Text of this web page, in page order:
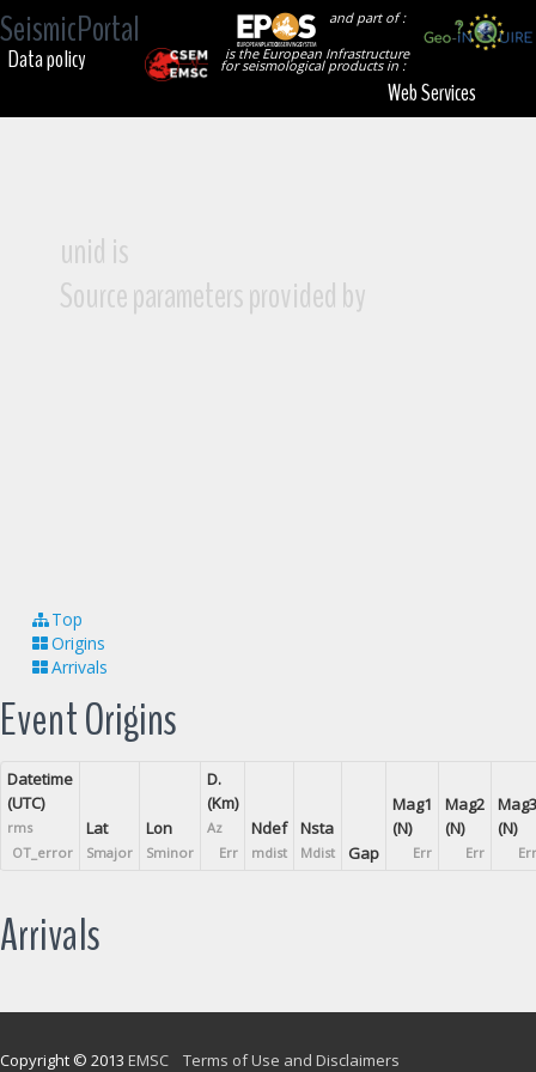
SeismicPortal
and part of :
is the European Infrastructure
for seismological products in :
Data policy
Web Services
unid is
Source parameters provided by
Top
Origins
Arrivals
Event Origins
Datetime
(UTC)
rms
OT_error
Lat
Smajor
Lon
Sminor
D.
(Km)
Az
Err
Ndef
mdist
Nsta
Mdist Gap
Mag1
(N)
Err
Mag2
(N)
Err
Mag3
(N)
Err
Arrivals
Copyright © 2013 EMSC Terms of Use and Disclaimers